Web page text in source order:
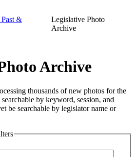
&
Legislative Photo
Archive
Archive
thousands of new photos for the
by keyword, session, and
be searchable by legislator name or